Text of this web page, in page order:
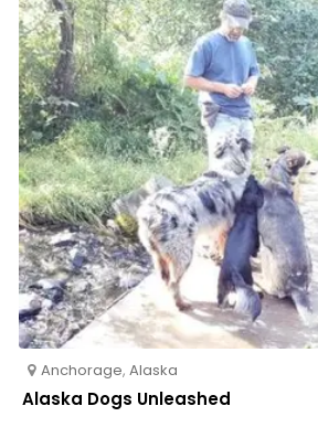
Anchorage, Alaska
Alaska Dogs Unleashed